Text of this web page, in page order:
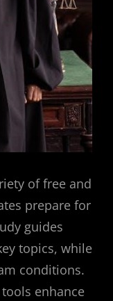
of free and
prepare for
guides
topics, while
conditions.
enhance